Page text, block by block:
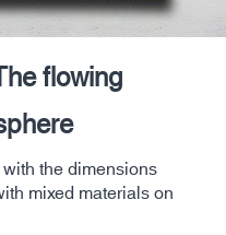
flowing
the dimensions
mixed materials on